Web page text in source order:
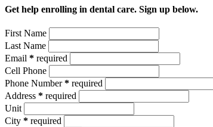
Get help enrolling in dental care. Sign up below.
First Name
Last Name
Email * required
Cell Phone
Phone Number* required
Address * required
Unit
City * required